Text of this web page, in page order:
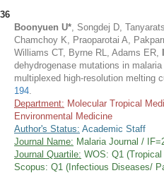
36
Boonyuen U*, Songdej D,
Chamchoy K, Praoparotai A,
Williams CT, Byrne RL, Adams ER,
dehydrogenase mutations in
multiplexed high-resolution melting
194.
Department: Molecular Tropical
Environmental Medicine
Author's Status: Academic Staff
Journal Name: Malaria Journal /
Journal Quartile: WOS: Q1
Scopus: Q1 (Infectious Diseases/